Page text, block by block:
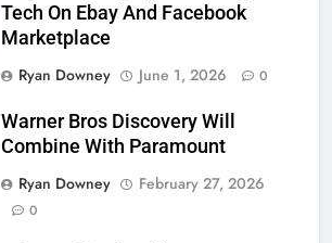
Tech On Ebay And Facebook
Marketplace
Ryan Downey
June 1, 2026 0
Warner Bros Discovery Will
Combine With Paramount
Ryan Downey
February 27, 2026
0